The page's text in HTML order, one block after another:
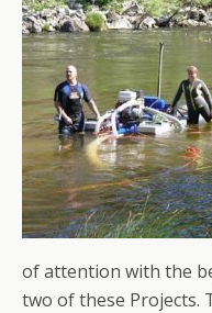
of attention with the
two of these Projects.